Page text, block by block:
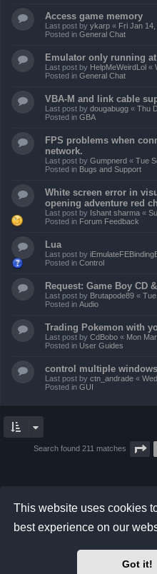
This website uses cookies
best experience on our
Got it!
Access game memory
Last post by ykarp « Fri Jan
Posted in General Chat
Emulator only running
Last post by HelpMeWeirdLol «
Posted in General Chat
VBA-M and link cable
Last post by dougabugg « Thu
Posted in GBA
FPS problems when
network.
Last post by Gumpnerd « Tue
Posted in Bugs and Support
White screen error in
opening adventure red
Last post by Ishant sharma «
Posted in Forum Feedback
Lua
Last post by
Posted in Control
Request: Game Boy CD
Last post by Brutapode89 «
Posted in Audio
Trading Pokemon with
Last post by CdBobo « Mon
Posted in User Guides
control multiple
Last post by ctn_andrade «
Posted in GUI
Search found 211 matches
Board index Contact us
Powered byphpBB®
Prosilver Dark Edition